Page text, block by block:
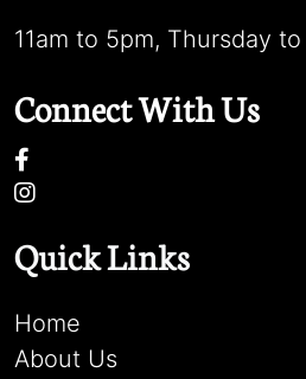
11am to 5pm, Thursday
Connect With Us
Quick Links
Home
About Us